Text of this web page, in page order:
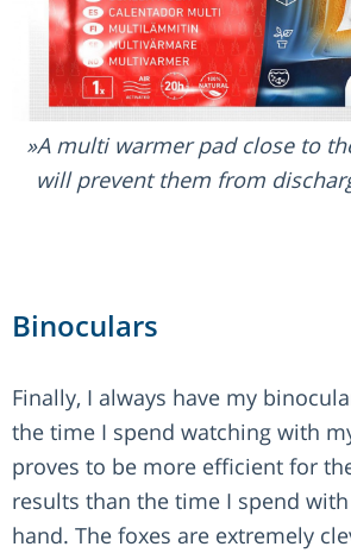
A multi warmer pad close to
will prevent them from
Binoculars
Finally, I always have my
the time I spend watching with
proves to be more efficient for
results than the time I spend
hand. The foxes are extremely